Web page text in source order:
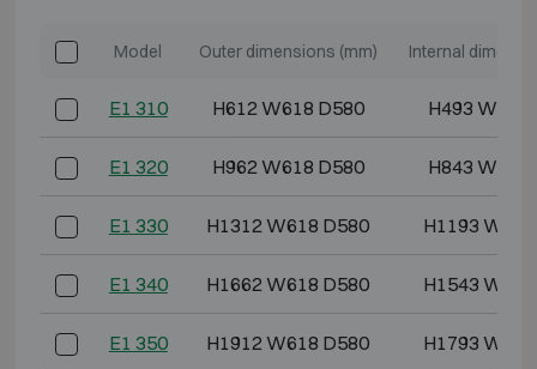
Model Outer dimensions (mm) Internal
E1 310 H612 W618 D580 H493 W486
E1 320 H962 W618 D580 H843 W486
E1 330 H1312 W618 D580 H1193
E1 340 H1662 W618 D580 H1543
E1 350 H1912 W618 D580 H1793